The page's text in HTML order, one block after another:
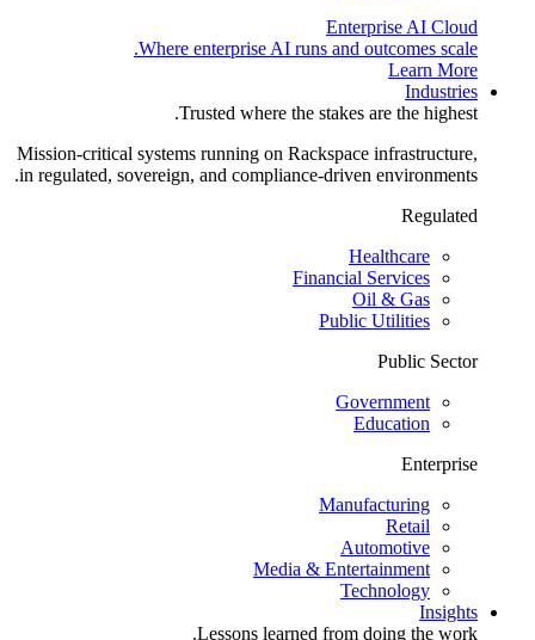
Enterprise AI Cloud
Where enterprise AI runs and outcomes scale.
Learn More
Industries
Trusted where the stakes are the highest.
Mission-critical systems running on Rackspace infrastructure,
in regulated, sovereign, and compliance-driven environments.
Regulated
Healthcare
Financial Services
Oil & Gas
Public Utilities
Public Sector
Government
Education
Enterprise
Manufacturing
Retail
Automotive
Media & Entertainment
Technology
Insights
Lessons learned from doing the work.